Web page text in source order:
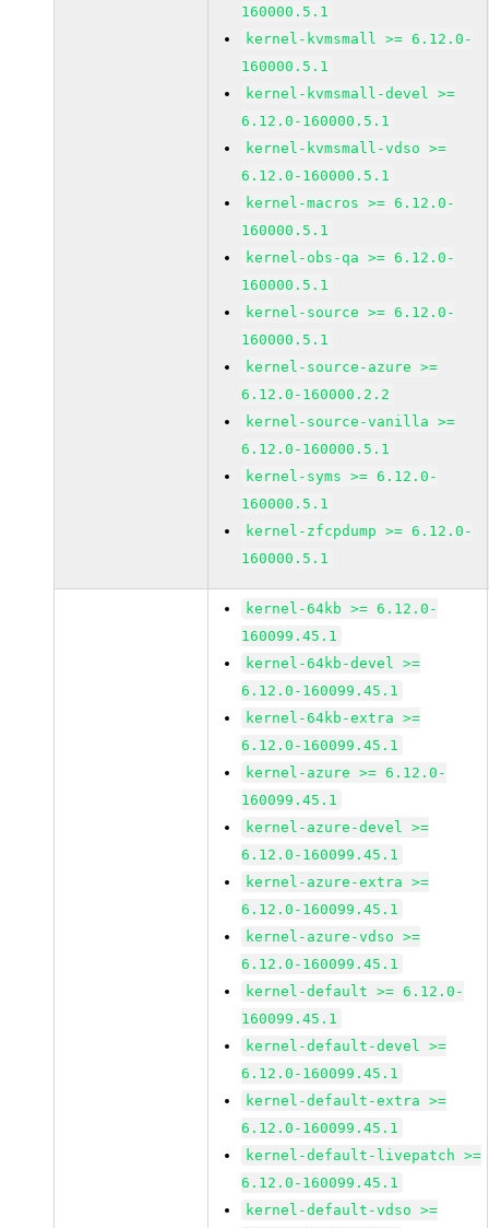
160000.5.1
kernel-kvmsmall >= 6.12.0-
160000.5.1
kernel-kvmsmall-devel >=
6.12.0-160000.5.1
kernel-kvmsmall-vdso >=
6.12.0-160000.5.1
kernel-macros >= 6.12.0-
160000.5.1
kernel-obs-qa >= 6.12.0-
160000.5.1
kernel-source >= 6.12.0-
160000.5.1
kernel-source-azure >=
6.12.0-160000.2.2
kernel-source-vanilla >=
6.12.0-160000.5.1
kernel-syms >= 6.12.0-
160000.5.1
kernel-zfcpdump >= 6.12.0-
160000.5.1
kernel-64kb >= 6.12.0-
160099.45.1
kernel-64kb-devel >=
6.12.0-160099.45.1
kernel-64kb-extra >=
6.12.0-160099.45.1
kernel-azure >= 6.12.0-
160099.45.1
kernel-azure-devel >=
6.12.0-160099.45.1
kernel-azure-extra >=
6.12.0-160099.45.1
kernel-azure-vdso >=
6.12.0-160099.45.1
kernel-default >= 6.12.0-
160099.45.1
kernel-default-devel >=
6.12.0-160099.45.1
kernel-default-extra >=
6.12.0-160099.45.1
kernel-default-livepatch >=
6.12.0-160099.45.1
kernel-default-vdso >=